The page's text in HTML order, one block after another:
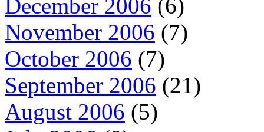
December 2006 (6)
November 2006 (7)
October 2006 (7)
September 2006 (21)
August 2006 (5)